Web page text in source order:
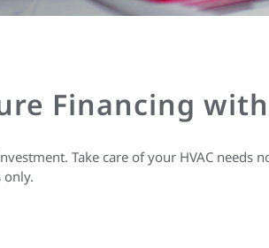
Financing
Take care of your HVAC
only.